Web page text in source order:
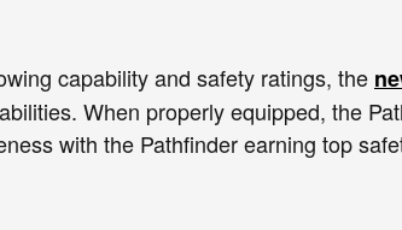
capability and safety ratings, the
When properly equipped, the
with the Pathfinder earning top